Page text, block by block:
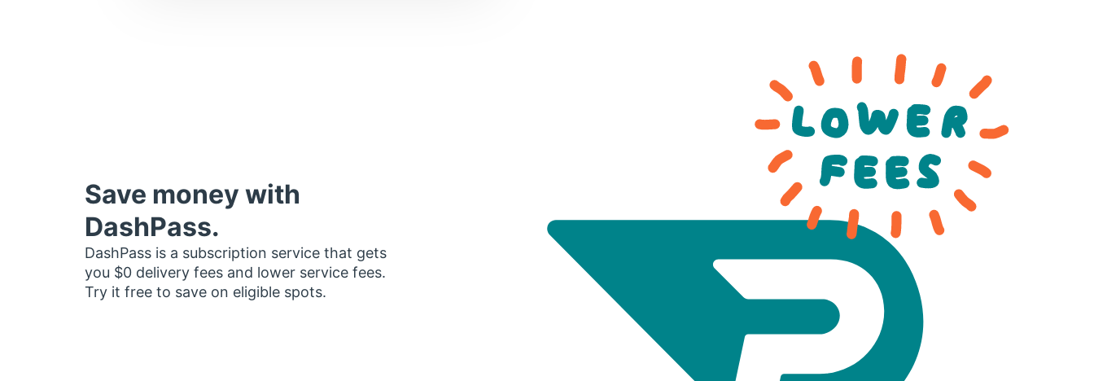
Save money with
DashPass.
DashPass is a subscription service that gets
you $0 delivery fees and lower service fees.
Try it free to save on eligible spots.